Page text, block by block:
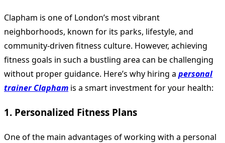
Clapham is one of London’s most vibrant
neighborhoods, known for its parks, lifestyle, and
community-driven fitness culture. However, achieving
fitness goals in such a bustling area can be challenging
without proper guidance. Here’s why hiring a personal
trainer Clapham is a smart investment for your health:
1. Personalized Fitness Plans
One of the main advantages of working with a personal